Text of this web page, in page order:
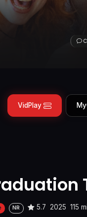
VidPlay
NR 5.7 2025 115